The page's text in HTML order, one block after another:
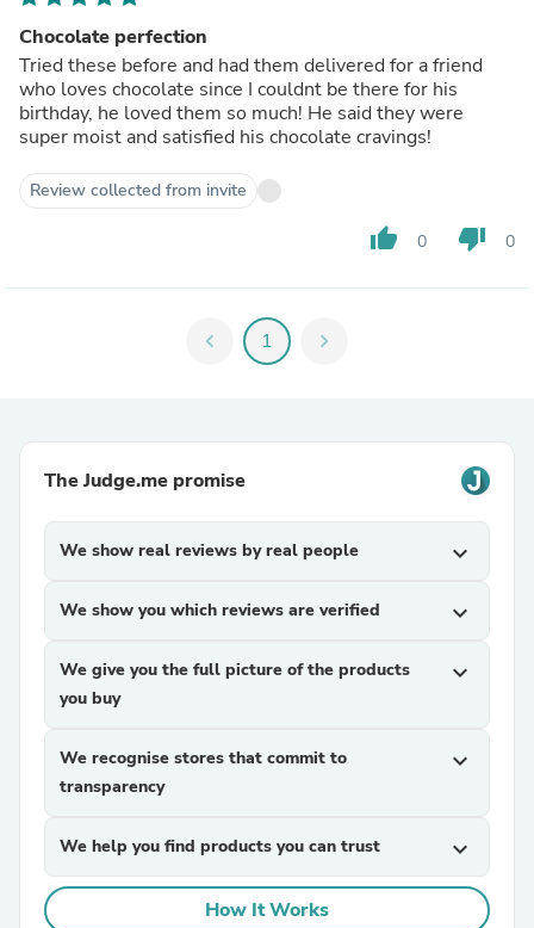
Chocolate perfection
Tried these before and had them delivered for a friend
who loves chocolate since I couldnt be there for his
birthday, he loved them so much! He said they were
super moist and satisfied his chocolate cravings!
Review collected from invite
thumb_up 0 thumb_down 0
chevron_left 1 chevron_right
The Judge.me promise
We show real reviews by real people expand_more
We show you which reviews are verified expand_more
We give you the full picture of the products
you buy
expand_more
We recognise stores that commit to
transparency
expand_more
We help you find products you can trust expand_more
How It Works